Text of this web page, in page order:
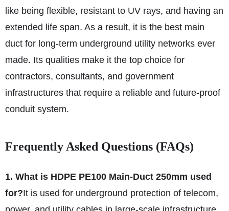
like being flexible, resistant to UV rays, and having an
extended life span. As a result, it is the best main
duct for long-term underground utility networks ever
made. Its qualities make it the top choice for
contractors, consultants, and government
infrastructures that require a reliable and future-proof
conduit system.
Frequently Asked Questions (FAQs)
1. What is HDPE PE100 Main-Duct 250mm used
for?It is used for underground protection of telecom,